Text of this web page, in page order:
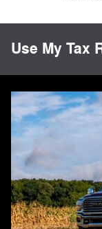
Use My Tax